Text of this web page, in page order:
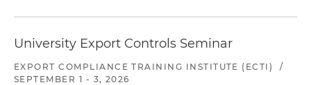
University Export Controls Seminar
EXPORT COMPLIANCE TRAINING INSTITUTE (ECTI)
/
SEPTEMBER 1 - 3, 2026